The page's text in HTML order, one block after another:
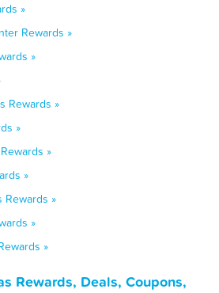
»
Rewards »
»
Rewards »
»
»
»
Rewards »
»
»
Rewards, Deals, Coupons,